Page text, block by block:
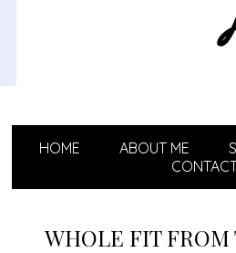
HOME ABOUT ME
WHOLE FIT